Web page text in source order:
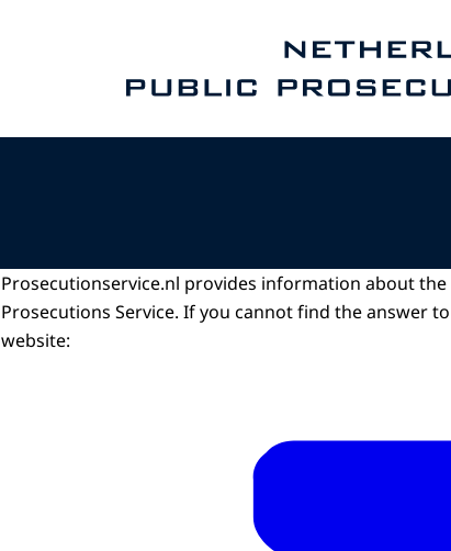
Prosecutionservice.nl provides information about
Prosecutions Service. If you cannot find the answer
website: